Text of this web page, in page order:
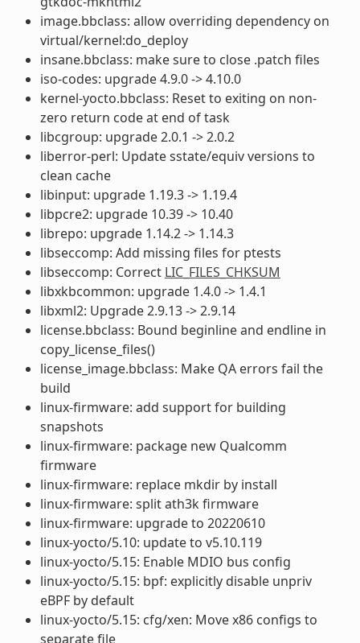
image.bbclass: allow overriding dependency on
virtual/kernel:do_deploy
insane.bbclass: make sure to close .patch files
iso-codes: upgrade 4.9.0 -> 4.10.0
kernel-yocto.bbclass: Reset to exiting on non-
zero return code at end of task
libcgroup: upgrade 2.0.1 -> 2.0.2
liberror-perl: Update sstate/equiv versions to
clean cache
libinput: upgrade 1.19.3 -> 1.19.4
libpcre2: upgrade 10.39 -> 10.40
librepo: upgrade 1.14.2 -> 1.14.3
libseccomp: Add missing files for ptests
libseccomp: Correct LIC_FILES_CHKSUM
libxkbcommon: upgrade 1.4.0 -> 1.4.1
libxml2: Upgrade 2.9.13 -> 2.9.14
license.bbclass: Bound beginline and endline in
copy_license_files()
license_image.bbclass: Make QA errors fail the
build
linux-firmware: add support for building
snapshots
linux-firmware: package new Qualcomm
firmware
linux-firmware: replace mkdir by install
linux-firmware: split ath3k firmware
linux-firmware: upgrade to 20220610
linux-yocto/5.10: update to v5.10.119
linux-yocto/5.15: Enable MDIO bus config
linux-yocto/5.15: bpf: explicitly disable unpriv
eBPF by default
linux-yocto/5.15: cfg/xen: Move x86 configs to
separate file